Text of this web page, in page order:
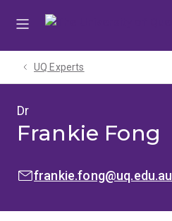
UQ Experts
Dr
Frankie Fong
EMAIL:
frankie.fong@uq.edu.au